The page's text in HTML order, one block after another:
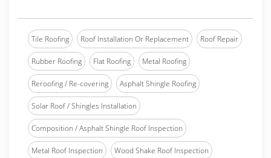
Tile Roofing Roof Installation Or Replacement Roof Repair
Rubber Roofing Flat Roofing Metal Roofing
Reroofing / Re-covering Asphalt Shingle Roofing
Solar Roof / Shingles Installation
Composition / Asphalt Shingle Roof Inspection
Metal Roof Inspection Wood Shake Roof Inspection